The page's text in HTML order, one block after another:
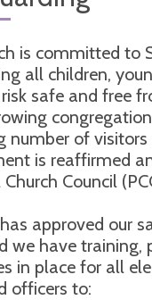
is committed to
all children,
safe and free
number of
is reaffirmed
Council
approved our
we have training,
in place for all
officers to: